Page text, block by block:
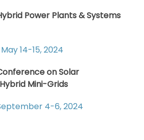
Power Plants & Systems
14-15, 2024
on Solar
Mini-Grids
4-6, 2024